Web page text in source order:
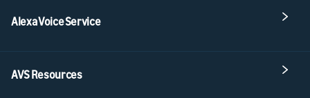
Alexa Voice Service
AVS Resources